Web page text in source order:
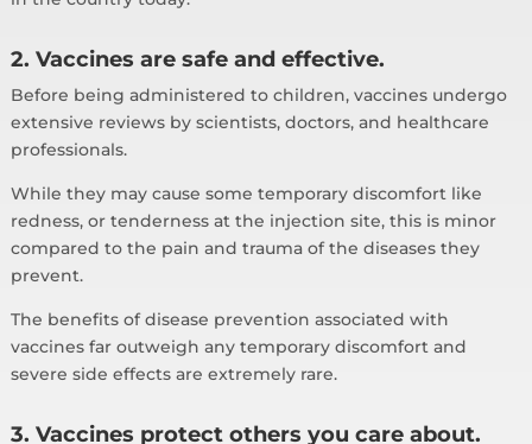
2. Vaccines are safe and effective.
Before being administered to children, vaccines undergo
extensive reviews by scientists, doctors, and healthcare
professionals.
While they may cause some temporary discomfort like
redness, or tenderness at the injection site, this is minor
compared to the pain and trauma of the diseases they
prevent.
The benefits of disease prevention associated with
vaccines far outweigh any temporary discomfort and
severe side effects are extremely rare.
3. Vaccines protect others you care about.